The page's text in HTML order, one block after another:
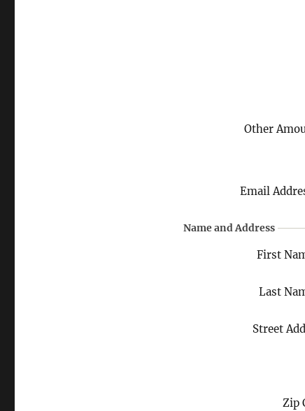
Other
Email
Name and Address
First
Last
Street
Zip